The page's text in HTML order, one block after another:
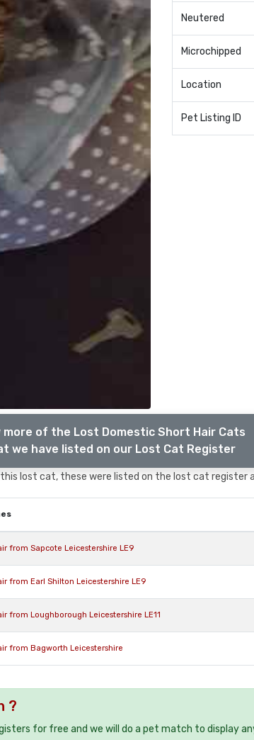
Neutered
Microchipped
Location
Pet Listing ID
more of the Lost Domestic Short Hair Cats
we have listed on our Lost Cat Register
lost cat, these were listed on the lost cat register
from Sapcote Leicestershire LE9
from Earl Shilton Leicestershire LE9
from Loughborough Leicestershire LE11
from Bagworth Leicestershire
?
for free and we will do a pet match to display